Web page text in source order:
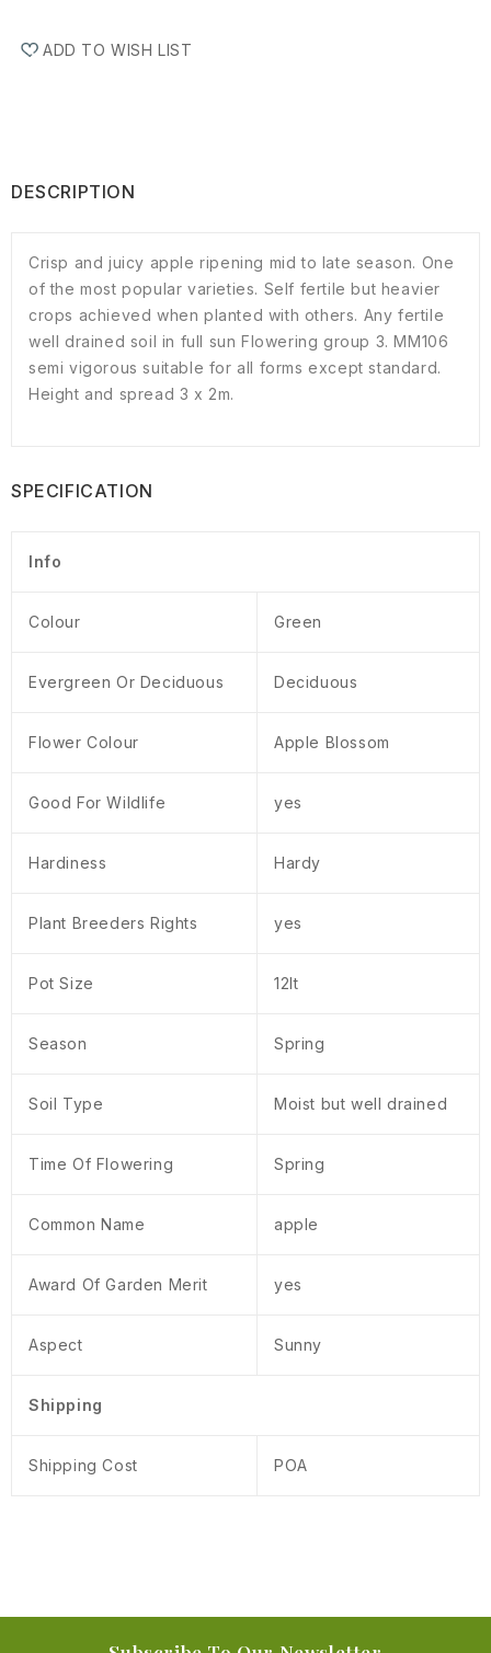
ADD TO WISH LIST
DESCRIPTION
Crisp and juicy apple ripening mid to late season. One
of the most popular varieties. Self fertile but heavier
crops achieved when planted with others. Any fertile
well drained soil in full sun Flowering group 3. MM106
semi vigorous suitable for all forms except standard.
Height and spread 3 x 2m.
SPECIFICATION
Info
Colour Green
Evergreen Or Deciduous Deciduous
Flower Colour Apple Blossom
Good For Wildlife yes
Hardiness Hardy
Plant Breeders Rights yes
Pot Size 12lt
Season Spring
Soil Type Moist but well drained
Time Of Flowering Spring
Common Name apple
Award Of Garden Merit yes
Aspect Sunny
Shipping
Shipping Cost POA